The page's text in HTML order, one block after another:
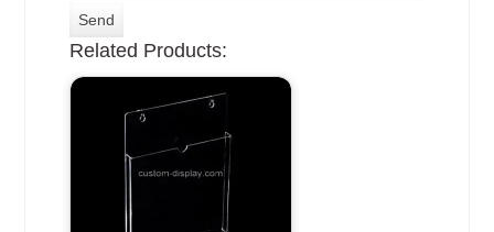
Related Products: